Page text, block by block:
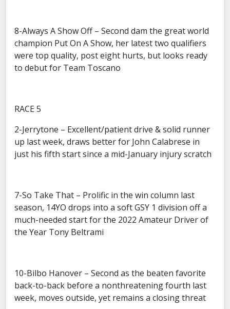
8-Always A Show Off – Second dam the great world
champion Put On A Show, her latest two qualifiers
were top quality, post eight hurts, but looks ready
to debut for Team Toscano
RACE 5
2-Jerrytone – Excellent/patient drive & solid runner
up last week, draws better for John Calabrese in
just his fifth start since a mid-January injury scratch
7-So Take That – Prolific in the win column last
season, 14YO drops into a soft GSY 1 division off a
much-needed start for the 2022 Amateur Driver of
the Year Tony Beltrami
10-Bilbo Hanover – Second as the beaten favorite
back-to-back before a nonthreatening fourth last
week, moves outside, yet remains a closing threat